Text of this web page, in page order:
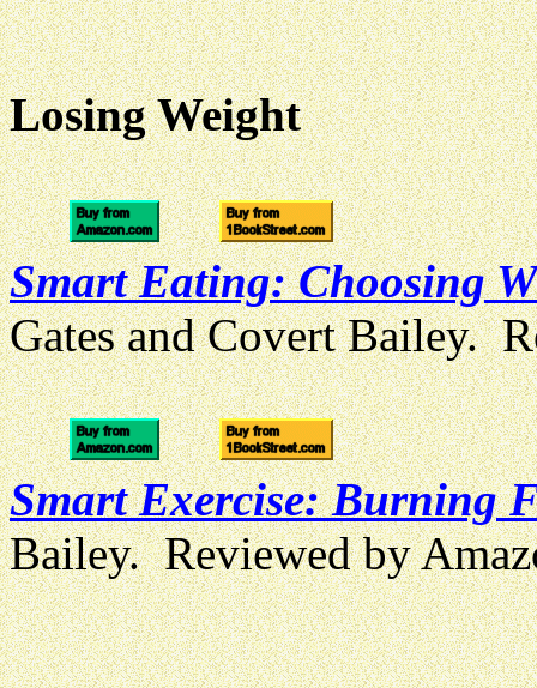
Losing Weight
Smart Eating: Choosing
Gates and Covert Bailey.
Smart Exercise: Burning
Bailey. Reviewed by